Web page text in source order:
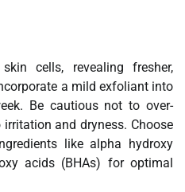
cells, revealing fresher,
a mild exfoliant into
Be cautious not to over-
and dryness. Choose
like alpha hydroxy
acids (BHAs) for optimal